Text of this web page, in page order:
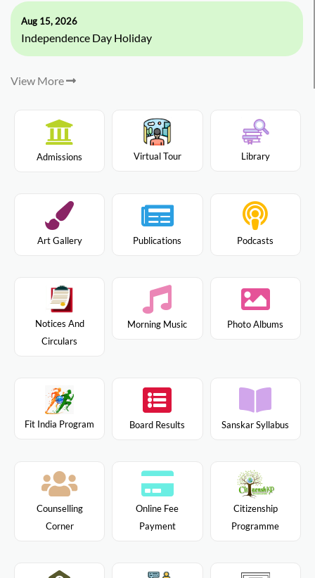
Aug 15, 2026
Independence Day Holiday
View More
Admissions Virtual Tour Library
Art Gallery Publications Podcasts
Notices And
Circulars
Morning Music Photo Albums
Fit India Program Board Results Sanskar Syllabus
Counselling
Corner
Online Fee
Payment
Citizenship
Programme